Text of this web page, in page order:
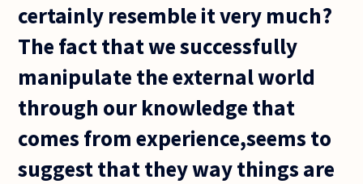
certainly resemble it very much?
The fact that we successfully
manipulate the external world
through our knowledge that
comes from experience,seems to
suggest that they way things are